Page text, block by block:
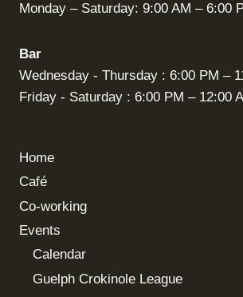
Monday – Saturday: 9:00 AM – 6:00
Bar
Wednesday - Thursday : 6:00 PM –
Friday - Saturday : 6:00 PM – 12:00
Home
Café
Co-working
Events
Calendar
Guelph Crokinole League